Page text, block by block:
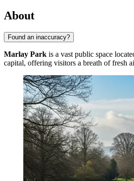
About
Found an inaccuracy?
Marlay Park is a vast public space
capital, offering visitors a breath of fresh